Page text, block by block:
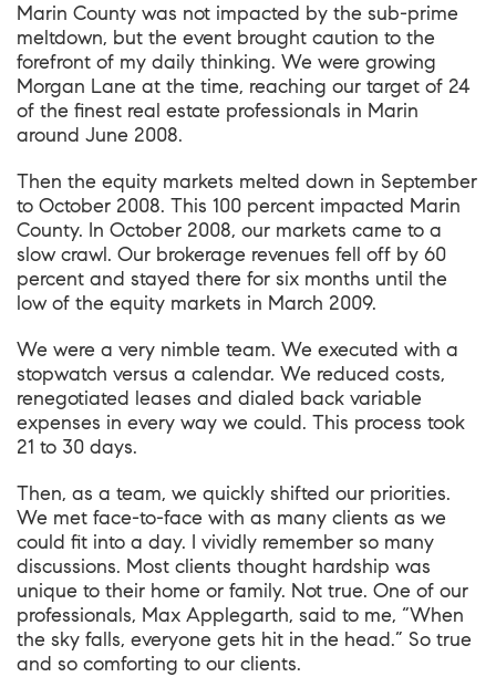
Marin County was not impacted by the sub-prime
meltdown, but the event brought caution to the
forefront of my daily thinking. We were growing
Morgan Lane at the time, reaching our target of 24
of the finest real estate professionals in Marin
around June 2008.
Then the equity markets melted down in September
to October 2008. This 100 percent impacted Marin
County. In October 2008, our markets came to a
slow crawl. Our brokerage revenues fell off by 60
percent and stayed there for six months until the
low of the equity markets in March 2009.
We were a very nimble team. We executed with a
stopwatch versus a calendar. We reduced costs,
renegotiated leases and dialed back variable
expenses in every way we could. This process took
21 to 30 days.
Then, as a team, we quickly shifted our priorities.
We met face-to-face with as many clients as we
could fit into a day. I vividly remember so many
discussions. Most clients thought hardship was
unique to their home or family. Not true. One of our
professionals, Max Applegarth, said to me, “When
the sky falls, everyone gets hit in the head.” So true
and so comforting to our clients.